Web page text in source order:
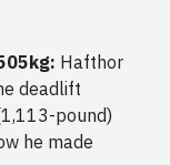
Hafthor
deadlift
pound)
he made